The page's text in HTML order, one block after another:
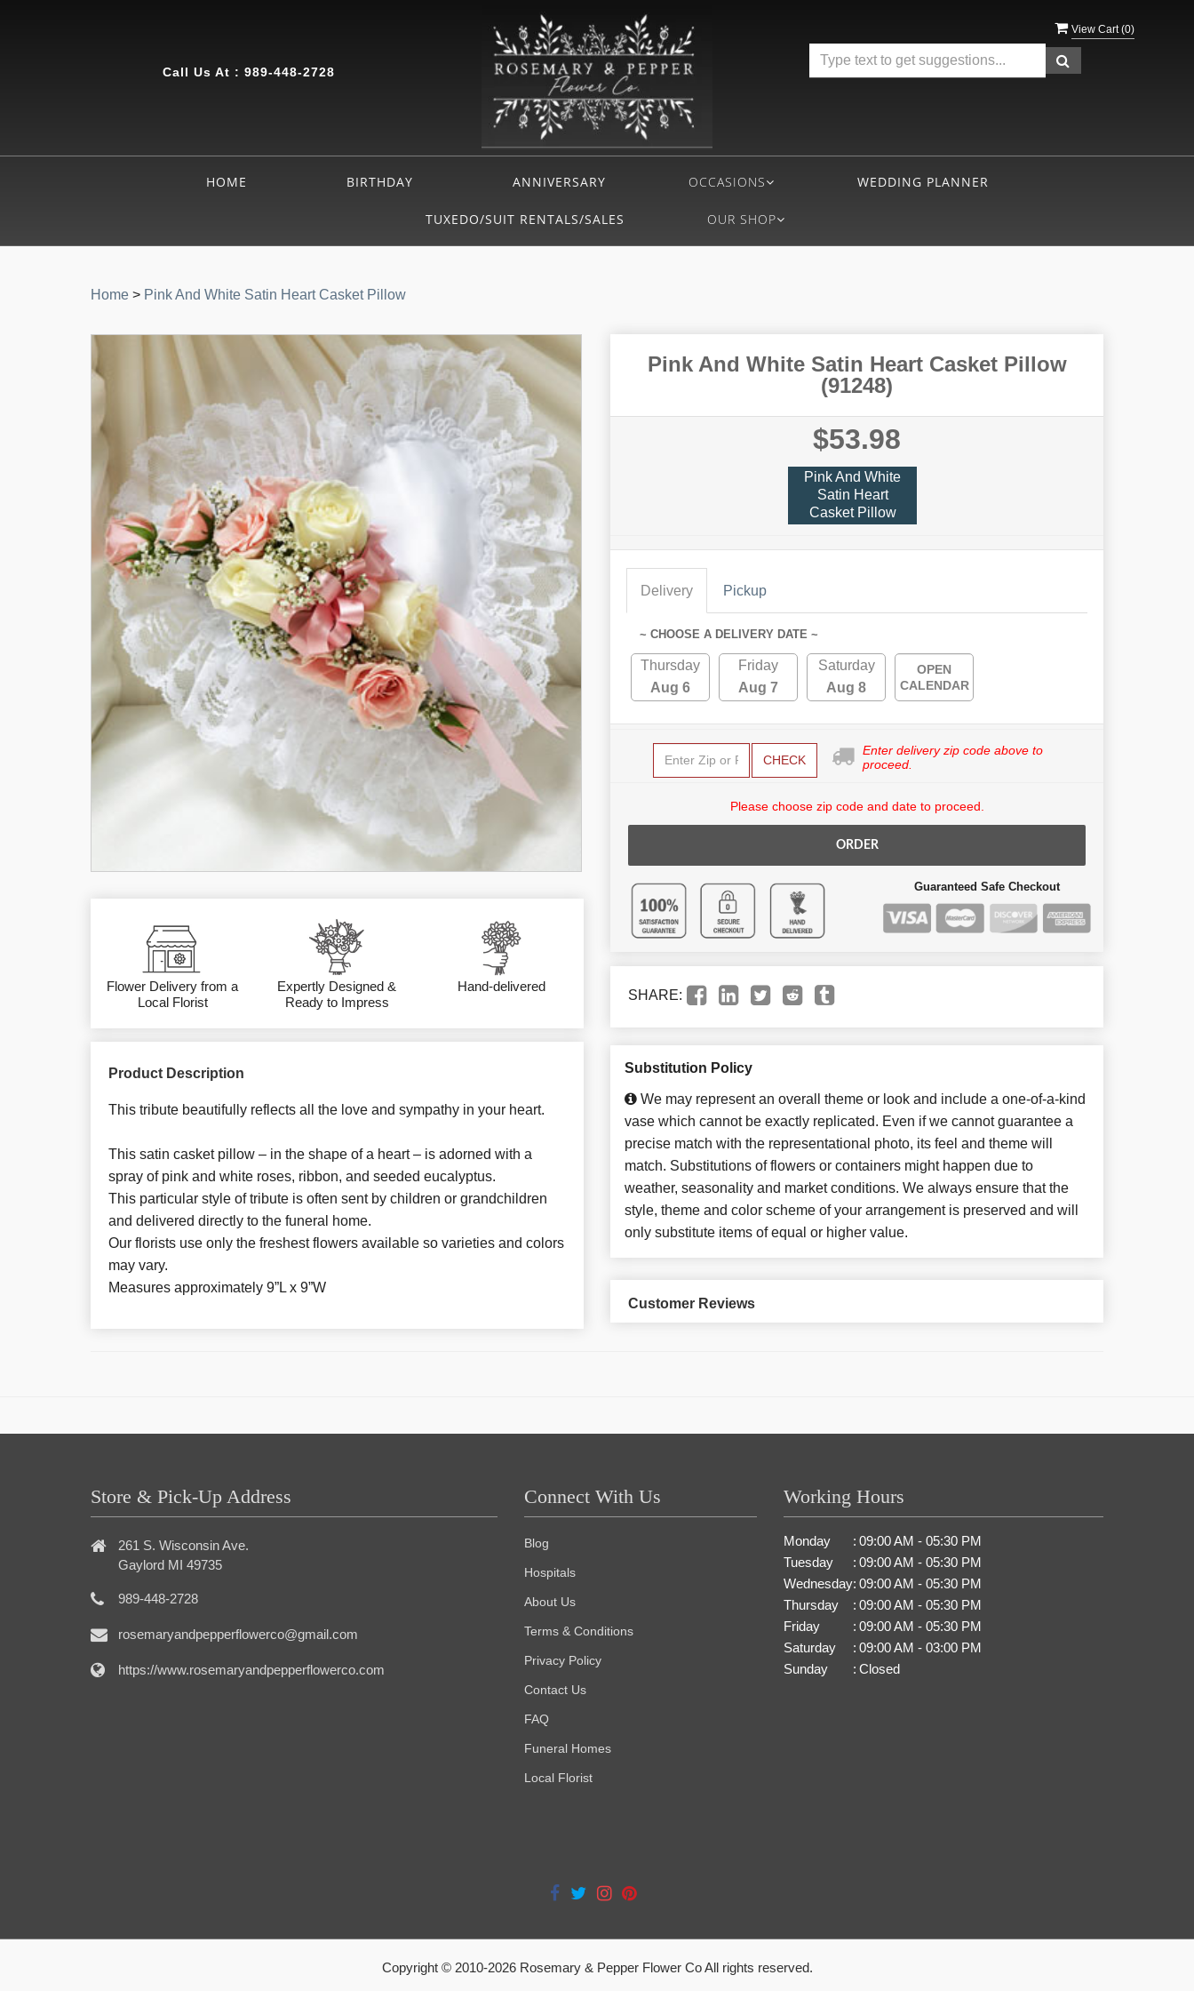
View Cart (0)
Call Us At : 989-448-2728
HOME BIRTHDAY ANNIVERSARY OCCASIONS WEDDING PLANNER
TUXEDO/SUIT RENTALS/SALES OUR SHOP
Home > Pink And White Satin Heart Casket Pillow
Flower Delivery from a
Local Florist
Expertly Designed &
Ready to Impress
Hand-delivered
Product Description
This tribute beautifully reflects all the love and sympathy in your heart.
This satin casket pillow – in the shape of a heart – is adorned with a
spray of pink and white roses, ribbon, and seeded eucalyptus.
This particular style of tribute is often sent by children or grandchildren
and delivered directly to the funeral home.
Our florists use only the freshest flowers available so varieties and colors
may vary.
Measures approximately 9”L x 9”W
Pink And White Satin Heart Casket Pillow
(91248)
$53.98
Pink And White
Satin Heart
Casket Pillow
Delivery Pickup
~ CHOOSE A DELIVERY DATE ~
Thursday
Aug 6
Friday
Aug 7
Saturday
Aug 8
OPEN
CALENDAR
CHECK
Enter delivery zip code above to
proceed.
Please choose zip code and date to proceed.
ORDER
Guaranteed Safe Checkout
SHARE:
Substitution Policy
We may represent an overall theme or look and include a one-of-a-kind
vase which cannot be exactly replicated. Even if we cannot guarantee a
precise match with the representational photo, its feel and theme will
match. Substitutions of flowers or containers might happen due to
weather, seasonality and market conditions. We always ensure that the
style, theme and color scheme of your arrangement is preserved and will
only substitute items of equal or higher value.
Customer Reviews
Store & Pick-Up Address
261 S. Wisconsin Ave.
Gaylord MI 49735
989-448-2728
rosemaryandpepperflowerco@gmail.com
https://www.rosemaryandpepperflowerco.com
Connect With Us
Blog
Hospitals
About Us
Terms & Conditions
Privacy Policy
Contact Us
FAQ
Funeral Homes
Local Florist
Working Hours
Monday : 09:00 AM - 05:30 PM
Tuesday
: 09:00 AM - 05:30 PM
Wednesday: 09:00 AM - 05:30 PM
Thursday
: 09:00 AM - 05:30 PM
Friday
: 09:00 AM - 05:30 PM
Saturday
: 09:00 AM - 03:00 PM
Sunday
: Closed
Copyright © 2010-2026Rosemary & Pepper Flower Co All rights reserved.